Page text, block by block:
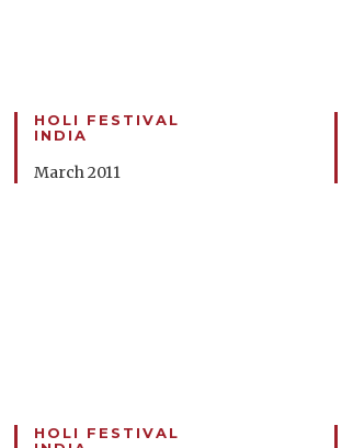
HOLI FESTIVAL
INDIA
March 2011
HOLI FESTIVAL